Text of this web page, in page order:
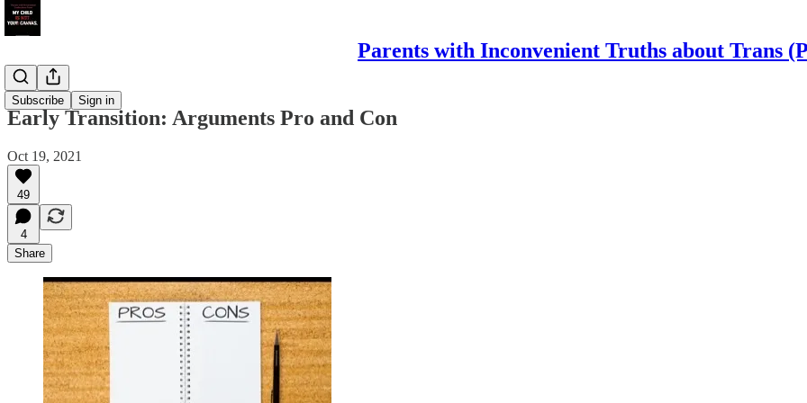
Parents with Inconvenient Truths about Trans
Subscribe Sign in
Daughters
Early Transition: Arguments Pro and Con
Oct 19, 2021
49
4
Share